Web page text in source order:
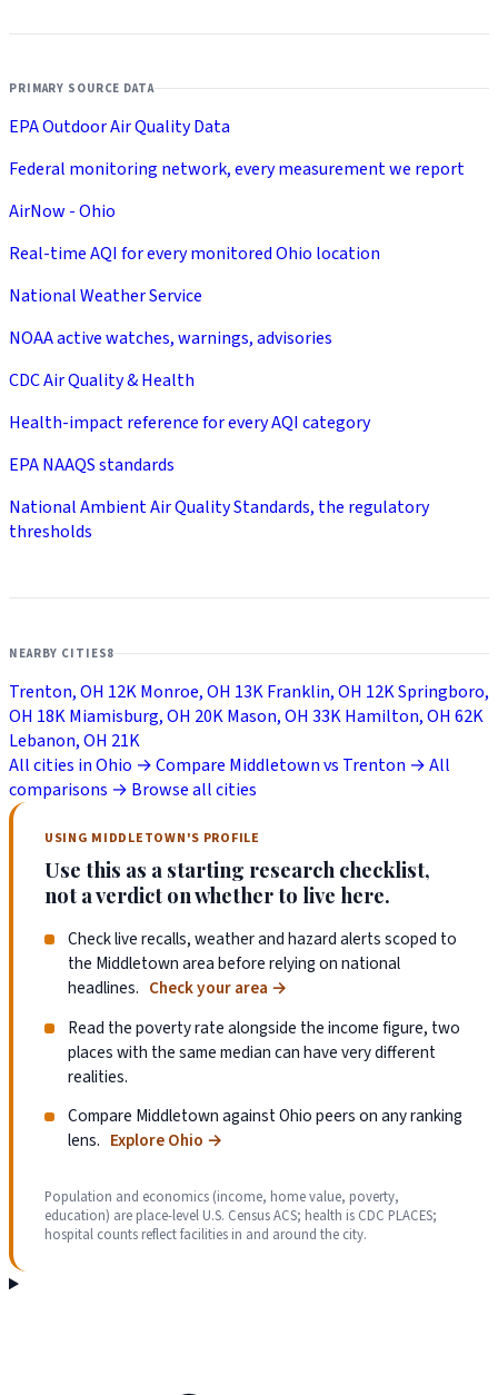
PRIMARY SOURCE DATA
EPA Outdoor Air Quality Data
Federal monitoring network, every measurement we report
AirNow - Ohio
Real-time AQI for every monitored Ohio location
National Weather Service
NOAA active watches, warnings, advisories
CDC Air Quality & Health
Health-impact reference for every AQI category
EPA NAAQS standards
National Ambient Air Quality Standards, the regulatory
thresholds
NEARBY CITIES8
Trenton, OH 12KMonroe, OH 13KFranklin, OH 12KSpringboro,
OH 18KMiamisburg, OH 20KMason, OH 33KHamilton, OH 62K
Lebanon, OH 21K
All cities in Ohio →Compare Middletown vs Trenton →All
comparisons → Browse all cities
USING MIDDLETOWN'S PROFILE
Use this as a starting research checklist,
not a verdict on whether to live here.
Check live recalls, weather and hazard alerts scoped to
the Middletown area before relying on national
headlines. Check your area →
Read the poverty rate alongside the income figure, two
places with the same median can have very different
realities.
Compare Middletown against Ohio peers on any ranking
lens. Explore Ohio →
Population and economics (income, home value, poverty,
education) are place-level U.S. Census ACS; health is CDC PLACES;
hospital counts reflect facilities in and around the city.